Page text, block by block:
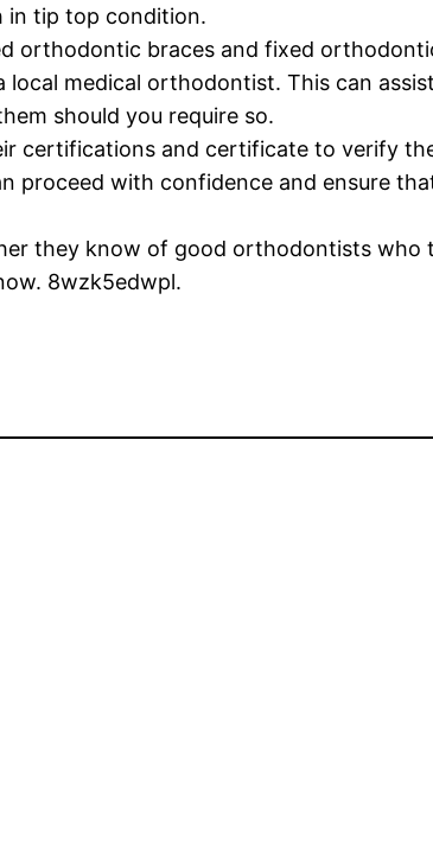
in tip top condition.
orthodontic braces and fixed
medical orthodontist. This can
should you require so.
certifications and certificate to verify
proceed with confidence and ensure
they know of good orthodontists
8wzk5edwpl.